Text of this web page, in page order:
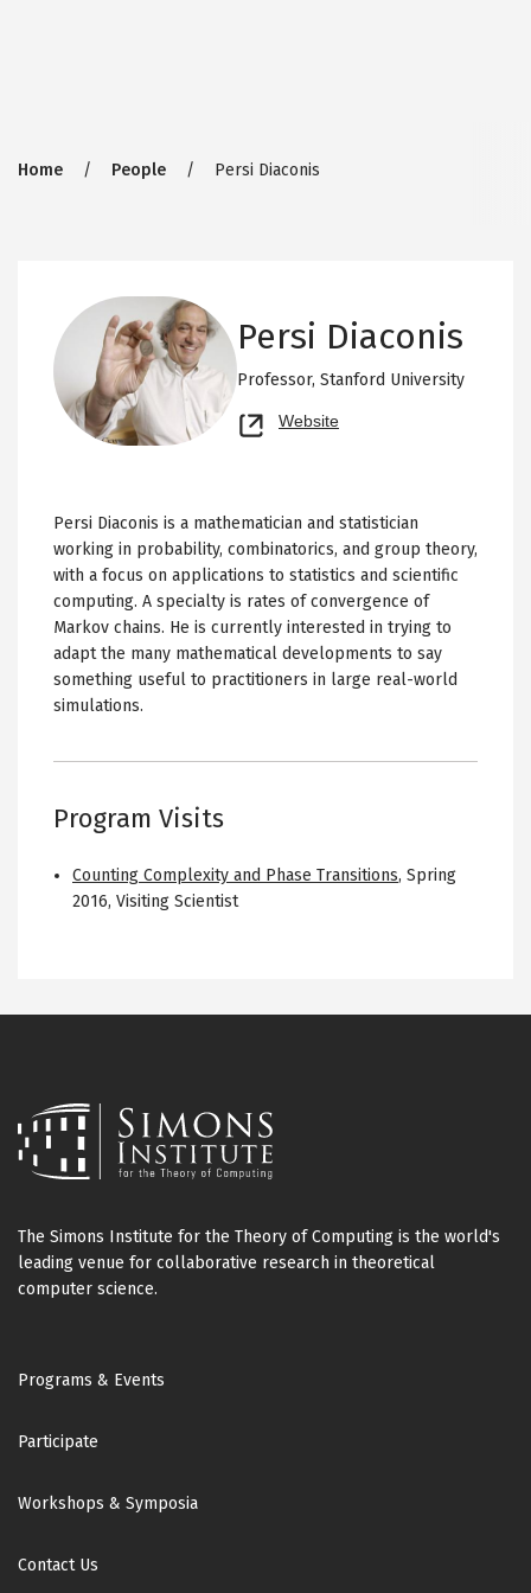
Breadcrumb
Home People Persi Diaconis
Persi Diaconis
Professor, Stanford University
Website
new
Persi Diaconis is a mathematician and statistician
working in probability, combinatorics, and group theory,
with a focus on applications to statistics and scientific
computing. A specialty is rates of convergence of
Markov chains. He is currently interested in trying to
adapt the many mathematical developments to say
something useful to practitioners in large real-world
simulations.
Program Visits
Counting Complexity and Phase Transitions, Spring
2016, Visiting Scientist
The Simons Institute for the Theory of Computing is the world's
leading venue for collaborative research in theoretical
computer science.
Footer
Programs & Events
Participate
Workshops & Symposia
Contact Us